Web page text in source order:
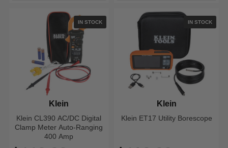
IN STOCK
Klein CL390 AC/DC Digital
Clamp Meter Auto-Ranging
400 Amp
Klein
IN STOCK
Klein ET17 Utility Borescope
Klein